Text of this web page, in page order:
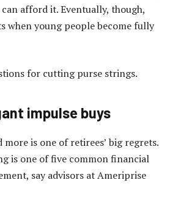
afford it. Eventually, though,
when young people become fully
for cutting purse strings.
impulse buys
more is one of retirees’ big regrets.
is one of five common financial
say advisors at Ameriprise